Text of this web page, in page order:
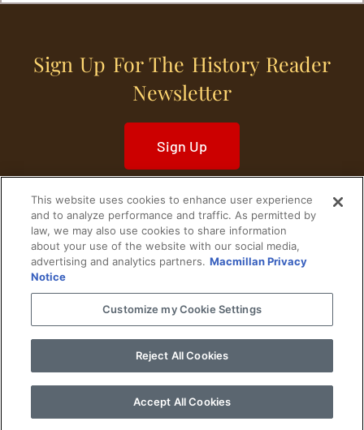
Sign Up For The History Reader
Newsletter
Sign Up
Home Historical Figures U. S. History
World History Military History
Cultural History Historical Fiction
© 2024 Copyright The History Reader.PRIVACY NOTICE
Privacy Choices
This website uses cookies to enhance user experience
and to analyze performance and traffic. As permitted by
law, we may also use cookies to share information
about your use of the website with our social media,
advertising and analytics partners. Macmillan Privacy
Notice
Customize my Cookie Settings
Reject All Cookies
Accept All Cookies